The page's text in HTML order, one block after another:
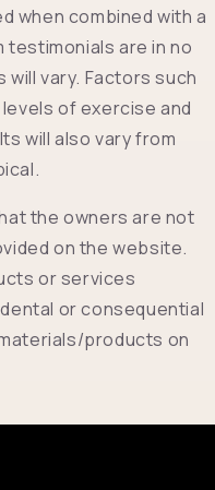
when combined with a
are in no
vary. Factors such
of exercise and
will also vary from
the owners are not
on the website.
or services
or consequential
products on